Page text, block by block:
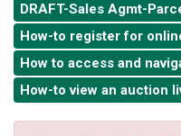
DRAFT-Sales Agmt-
How-to register for
How to access and
How-to view an auction